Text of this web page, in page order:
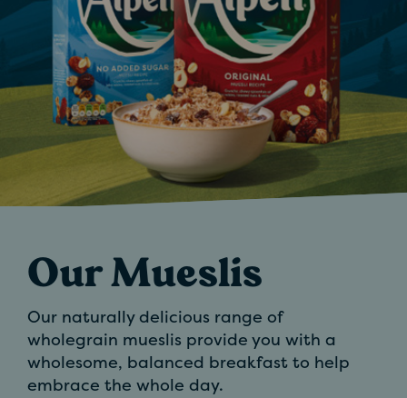
Our Mueslis
Our naturally delicious range of
wholegrain mueslis provide you with a
wholesome, balanced breakfast to help
embrace the whole day.